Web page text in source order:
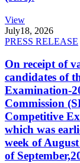
View
July18, 2026
PRESS RELEASE
On receipt of
candidates of
Examination-
Commission
Competitive
which was
week of
of